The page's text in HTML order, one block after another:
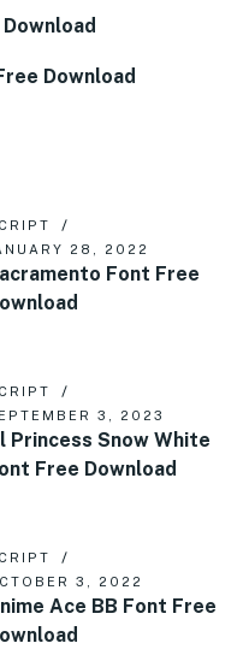
Download
28, 2022
Font Free
3, 2023
Princess Snow White
Free Download
3, 2022
Ace BB Font Free